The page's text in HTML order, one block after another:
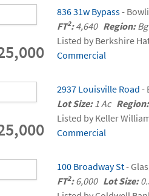
836 31w Bypass-
FT2:4,640 Region:Bg
Listed by Berkshire
Commercial
2937 Louisville Road -
Lot Size:1 Ac Region:
Listed by Keller
Commercial
100 Broadway St-
FT2:6,000 Lot Size: